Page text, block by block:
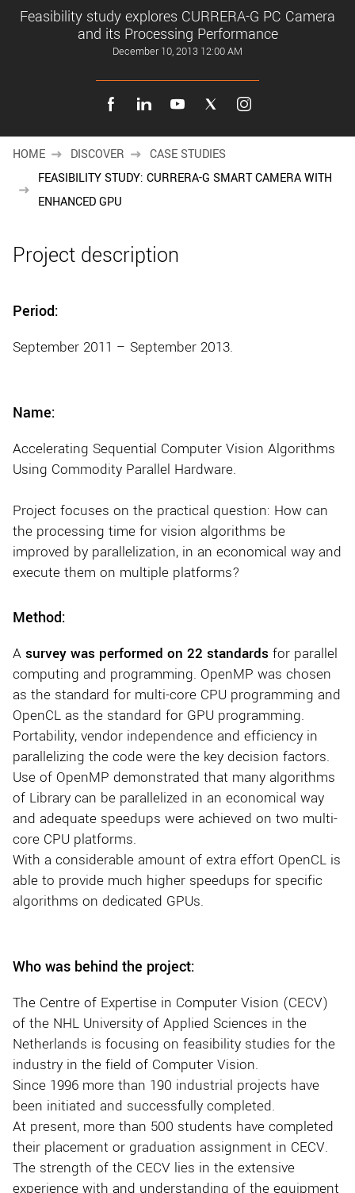
New customer? Create an account!
Sign up
Feasibility study explores CURRERA-G PC Camera
and its Processing Performance
December 10, 2013 12:00 AM
HOME DISCOVER
CASE STUDIES
FEASIBILITY STUDY: CURRERA-G SMART CAMERA WITH
ENHANCED GPU
Project description
Period:
September 2011 – September 2013.
Name:
Accelerating Sequential Computer Vision Algorithms
Using Commodity Parallel Hardware.
Project focuses on the practical question: How can
the processing time for vision algorithms be
improved by parallelization, in an economical way and
execute them on multiple platforms?
Method:
A survey was performed on 22 standards for parallel
computing and programming. OpenMP was chosen
as the standard for multi-core CPU programming and
OpenCL as the standard for GPU programming.
Portability, vendor independence and efficiency in
parallelizing the code were the key decision factors.
Use of OpenMP demonstrated that many algorithms
of Library can be parallelized in an economical way
and adequate speedups were achieved on two multi-
core CPU platforms.
With a considerable amount of extra effort OpenCL is
able to provide much higher speedups for specific
algorithms on dedicated GPUs.
Who was behind the project:
The Centre of Expertise in Computer Vision (CECV)
of the NHL University of Applied Sciences in the
Netherlands is focusing on feasibility studies for the
industry in the field of Computer Vision.
Since 1996 more than 190 industrial projects have
been initiated and successfully completed.
At present, more than 500 students have completed
their placement or graduation assignment in CECV.
The strength of the CECV lies in the extensive
experience with and understanding of the equipment